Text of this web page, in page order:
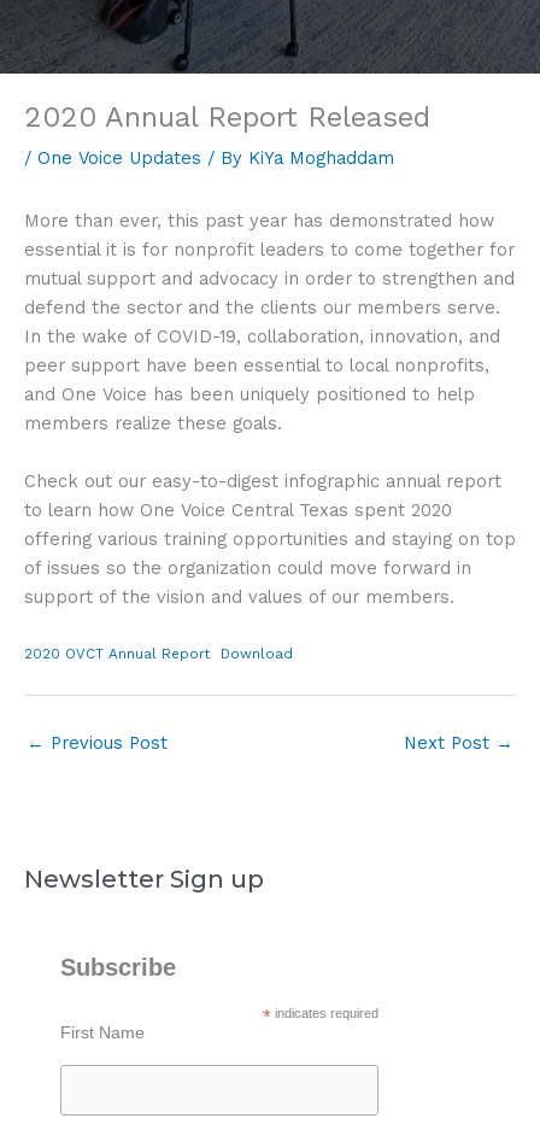
2020 Annual Report Released
/ One Voice Updates / By KiYa Moghaddam
More than ever, this past year has demonstrated how
essential it is for nonprofit leaders to come together for
mutual support and advocacy in order to strengthen and
defend the sector and the clients our members serve.
In the wake of COVID-19, collaboration, innovation, and
peer support have been essential to local nonprofits,
and One Voice has been uniquely positioned to help
members realize these goals.
Check out our easy-to-digest infographic annual report
to learn how One Voice Central Texas spent 2020
offering various training opportunities and staying on top
of issues so the organization could move forward in
support of the vision and values of our members.
2020 OVCT Annual Report Download
← Previous Post Next Post →
Newsletter Sign up
Subscribe
* indicates required
First Name